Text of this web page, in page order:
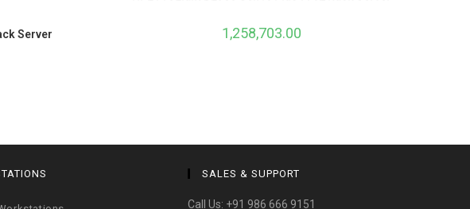
Server 1,258,703.00
SALES & SUPPORT
Call Us: +91 986 666 9151